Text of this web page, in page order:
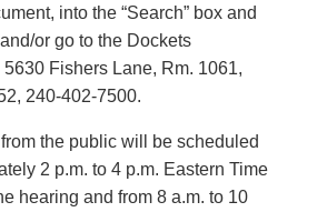
into the “Search” box and
or go to the Dockets
5630 Fishers Lane, Rm. 1061,
240-402-7500.
the public will be scheduled
2 p.m. to 4 p.m. Eastern Time
hearing and from 8 a.m. to 10